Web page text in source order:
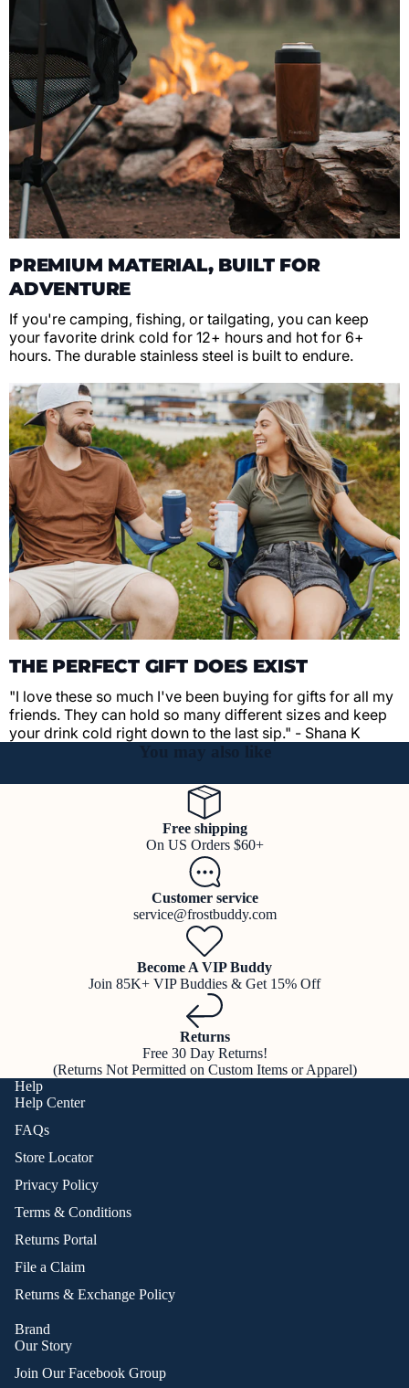
PREMIUM MATERIAL, BUILT FOR
ADVENTURE
If you're camping, fishing, or tailgating, you can keep
your favorite drink cold for 12+ hours and hot for 6+
hours. The durable stainless steel is built to endure.
THE PERFECT GIFT DOES EXIST
"I love these so much I've been buying for gifts for all my
friends. They can hold so many different sizes and keep
your drink cold right down to the last sip." - Shana K
You may also like
Free shipping
On US Orders $60+
Customer service
service@frostbuddy.com
Become A VIP Buddy
Join 85K+ VIP Buddies & Get 15% Off
Returns
Free 30 Day Returns!
(Returns Not Permitted on Custom Items or Apparel)
Help
Help Center
FAQs
Store Locator
Privacy Policy
Terms & Conditions
Returns Portal
File a Claim
Returns & Exchange Policy
Brand
Our Story
Join Our Facebook Group